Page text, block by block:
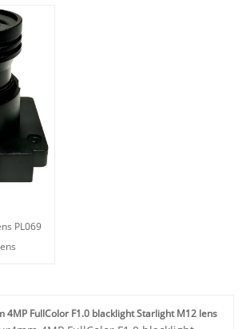
PL069
4MP FullColor F1.0 blacklight Starlight M12 lens